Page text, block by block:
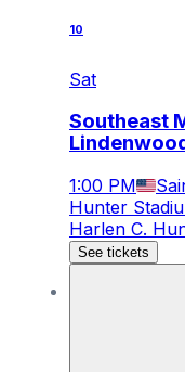
10
Sat
Southeast
1:00 PM
Hunter
Harlen C.
See tickets